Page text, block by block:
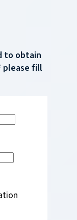
to obtain
please fill